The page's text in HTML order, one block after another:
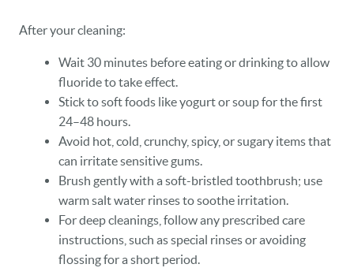
After your cleaning:
Wait 30 minutes before eating or drinking to allow
fluoride to take effect.
Stick to soft foods like yogurt or soup for the first
24–48 hours.
Avoid hot, cold, crunchy, spicy, or sugary items that
can irritate sensitive gums.
Brush gently with a soft-bristled toothbrush; use
warm salt water rinses to soothe irritation.
For deep cleanings, follow any prescribed care
instructions, such as special rinses or avoiding
flossing for a short period.